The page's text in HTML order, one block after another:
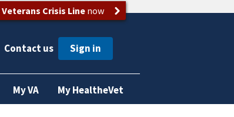
Veterans Crisis Linenow
Contact us
My VA My HealtheVet